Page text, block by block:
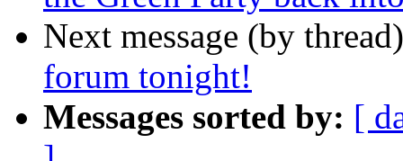
Next message (by
forum tonight!
Messages sorted by: [